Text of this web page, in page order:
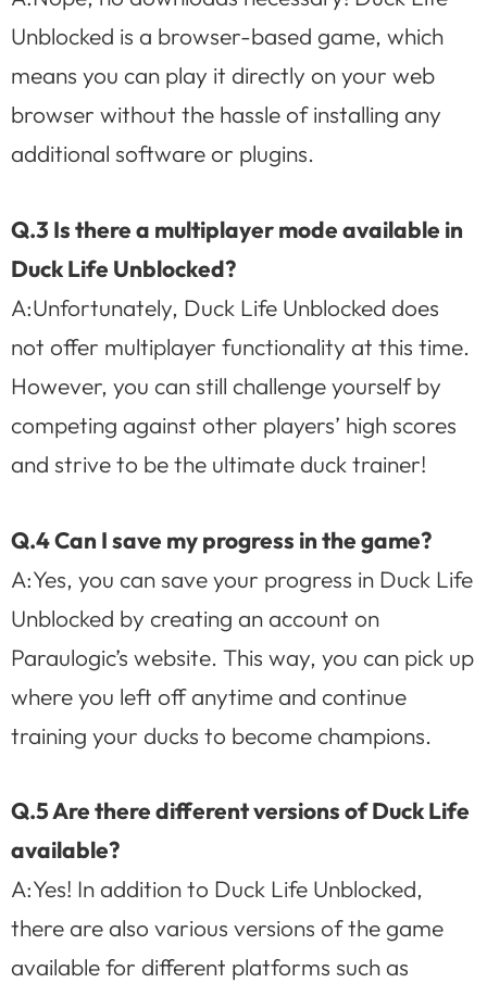
Unblocked is a browser-based game, which
means you can play it directly on your web
browser without the hassle of installing any
additional software or plugins.
Q.3 Is there a multiplayer mode available in
Duck Life Unblocked?
A:Unfortunately, Duck Life Unblocked does
not offer multiplayer functionality at this time.
However, you can still challenge yourself by
competing against other players’ high scores
and strive to be the ultimate duck trainer!
Q.4 Can I save my progress in the game?
A:Yes, you can save your progress in Duck Life
Unblocked by creating an account on
Paraulogic’s website. This way, you can pick up
where you left off anytime and continue
training your ducks to become champions.
Q.5 Are there different versions of Duck Life
available?
A:Yes! In addition to Duck Life Unblocked,
there are also various versions of the game
available for different platforms such as